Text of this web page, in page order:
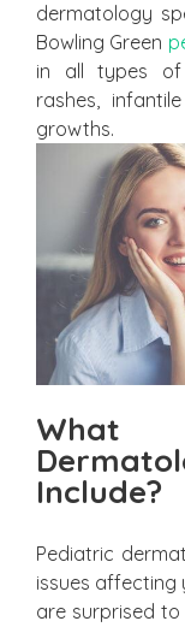
dermatology
Bowling Green
in all types of
rashes,
growths.
What
Include?
Pediatric
issues affecting
are surprised